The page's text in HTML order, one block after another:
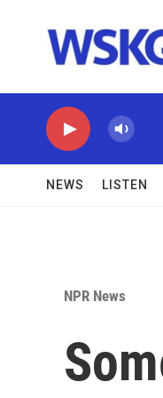
NEWS LISTEN
NPR News